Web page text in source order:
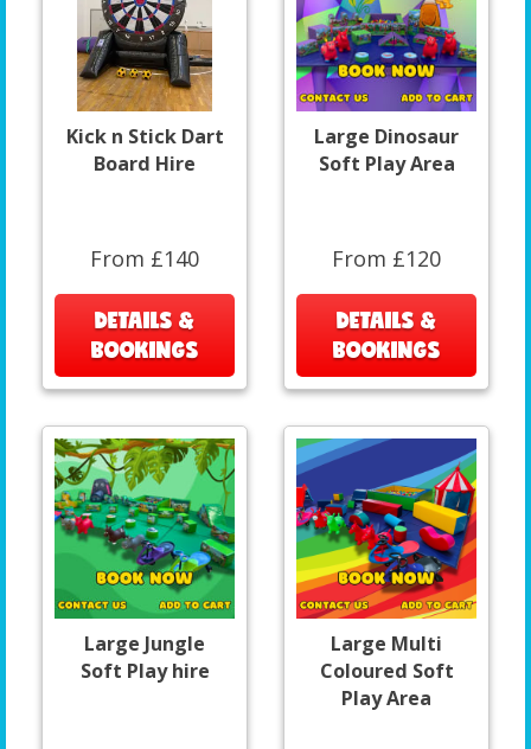
Kick n Stick Dart
Board Hire
From £140
DETAILS &
BOOKINGS
Large Dinosaur
Soft Play Area
From £120
DETAILS &
BOOKINGS
Large Jungle
Soft Play hire
Large Multi
Coloured Soft
Play Area